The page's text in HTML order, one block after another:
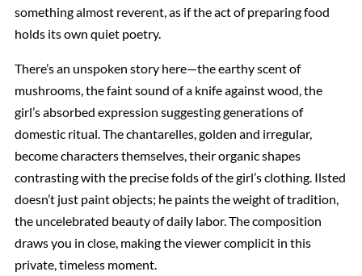
something almost reverent, as if the act of preparing food
holds its own quiet poetry.
There’s an unspoken story here—the earthy scent of
mushrooms, the faint sound of a knife against wood, the
girl’s absorbed expression suggesting generations of
domestic ritual. The chantarelles, golden and irregular,
become characters themselves, their organic shapes
contrasting with the precise folds of the girl’s clothing. Ilsted
doesn’t just paint objects; he paints the weight of tradition,
the uncelebrated beauty of daily labor. The composition
draws you in close, making the viewer complicit in this
private, timeless moment.